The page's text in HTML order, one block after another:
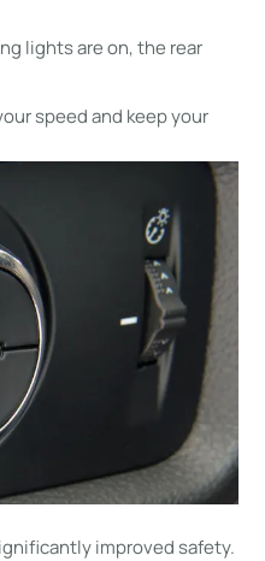
lights are on, the rear
speed and keep your
improved safety.